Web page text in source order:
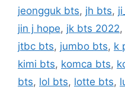
jeongguk bts, jh bts,
jin j hope, jk bts 2022,
jtbc bts, jumbo bts, k
kimi bts, komca bts,
bts, lol bts, lotte bts,